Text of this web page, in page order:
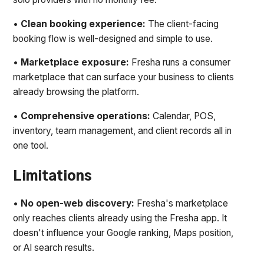
• Clean booking experience: The client-facing
booking flow is well-designed and simple to use.
• Marketplace exposure: Fresha runs a consumer
marketplace that can surface your business to clients
already browsing the platform.
• Comprehensive operations:Calendar, POS,
inventory, team management, and client records all in
one tool.
Limitations
• No open-web discovery: Fresha's marketplace
only reaches clients already using the Fresha app. It
doesn't influence your Google ranking, Maps position,
or AI search results.